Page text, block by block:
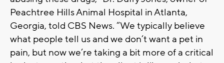
Peachtree Hills Animal Hospital in Atlanta,
Georgia, told CBS News. “We typically believe
what people tell us and we don’t want a pet in
pain, but now we’re taking a bit more of a critical